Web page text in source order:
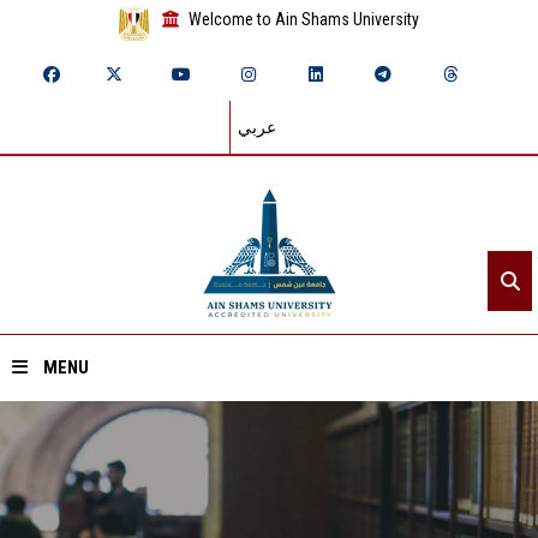
Welcome to Ain Shams University
عربي
MENU
Home
About ASU